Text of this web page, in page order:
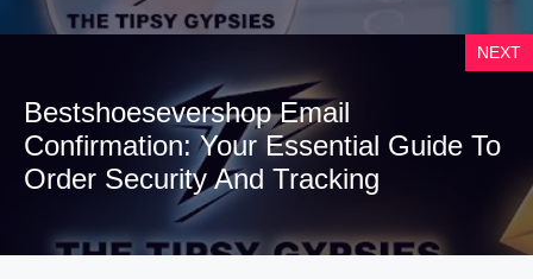
NEXT
Bestshoesevershop Email
Confirmation: Your Essential Guide To
Order Security And Tracking